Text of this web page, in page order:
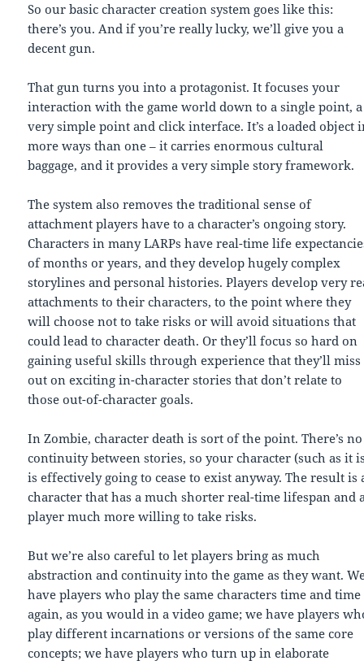
So our basic character creation system goes like this:
there’s you. And if you’re really lucky, we’ll give you a
decent gun.
That gun turns you into a protagonist. It focuses your
interaction with the game world down to a single point, a
very simple point and click interface. It’s a loaded object
more ways than one – it carries enormous cultural
baggage, and it provides a very simple story framework.
The system also removes the traditional sense of
attachment players have to a character’s ongoing story.
Characters in many LARPs have real-time life
of months or years, and they develop hugely complex
storylines and personal histories. Players develop very
attachments to their characters, to the point where they
will choose not to take risks or will avoid situations that
could lead to character death. Or they’ll focus so hard on
gaining useful skills through experience that they’ll miss
out on exciting in-character stories that don’t relate to
those out-of-character goals.
In Zombie, character death is sort of the point. There’s no
continuity between stories, so your character (such as it
is effectively going to cease to exist anyway. The result is
character that has a much shorter real-time lifespan and
player much more willing to take risks.
But we’re also careful to let players bring as much
abstraction and continuity into the game as they want.
have players who play the same characters time and time
again, as you would in a video game; we have players
play different incarnations or versions of the same core
concepts; we have players who turn up in elaborate